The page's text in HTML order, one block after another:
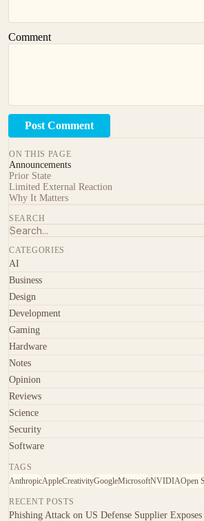
Comment
Post Comment
ON THIS PAGE
Announcements
Prior State
Limited External Reaction
Why It Matters
SEARCH
CATEGORIES
AI
Business
Design
Development
Gaming
Hardware
Notes
Opinion
Reviews
Science
Security
Software
TAGS
AnthropicAppleCreativityGoogleMicrosoftNVIDIAOpen
RECENT POSTS
Phishing Attack on US Defense Supplier